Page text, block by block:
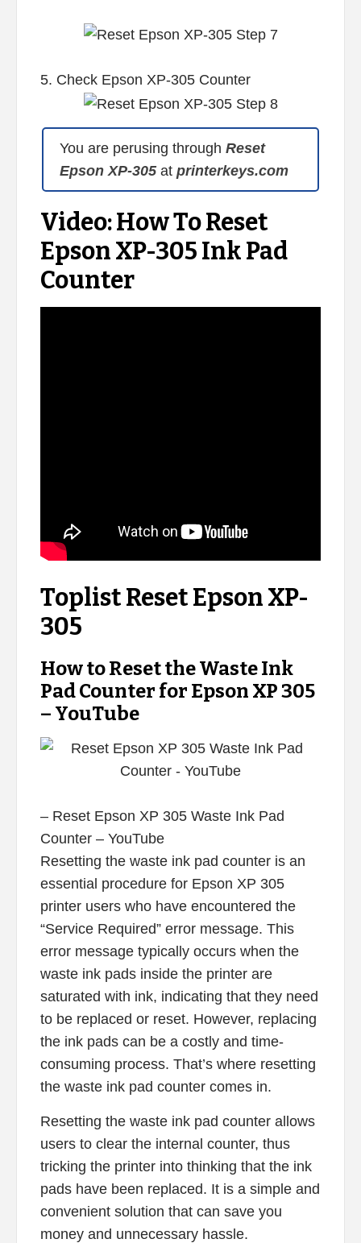
5. Check Epson XP-305 Counter
You are perusing through Reset
Epson XP-305at printerkeys.com
Video: How To Reset
Epson XP-305 Ink Pad
Counter
Toplist Reset Epson XP-
305
How to Reset the Waste Ink
Pad Counter for Epson XP 305
– YouTube
– Reset Epson XP 305 Waste Ink Pad
Counter – YouTube
Resetting the waste ink pad counter is an
essential procedure for Epson XP 305
printer users who have encountered the
“Service Required” error message. This
error message typically occurs when the
waste ink pads inside the printer are
saturated with ink, indicating that they need
to be replaced or reset. However, replacing
the ink pads can be a costly and time-
consuming process. That’s where resetting
the waste ink pad counter comes in.
Resetting the waste ink pad counter allows
users to clear the internal counter, thus
tricking the printer into thinking that the ink
pads have been replaced. It is a simple and
convenient solution that can save you
money and unnecessary hassle.